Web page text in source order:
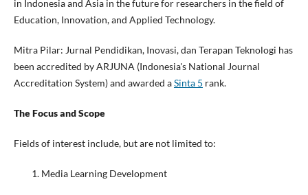
in Indonesia and Asia in the future for researchers in the field of
Education, Innovation, and Applied Technology.
Mitra Pilar: Jurnal Pendidikan, Inovasi, dan Terapan Teknologi has
been accredited by ARJUNA (Indonesia's National Journal
Accreditation System) and awarded aSinta 5 rank.
The Focus and Scope
Fields of interest include, but are not limited to:
Media Learning Development